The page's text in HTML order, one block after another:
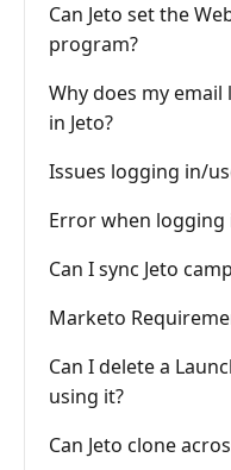
Can Jeto set the
program?
Why does my
in Jeto?
Issues logging in/
Error when logging
Can I sync Jeto
Marketo
Can I delete a
using it?
Can Jeto clone